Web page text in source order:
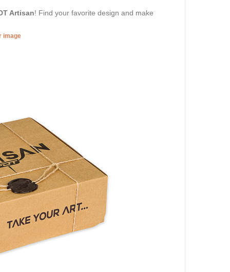
Artisan! Find your favorite design and make
image